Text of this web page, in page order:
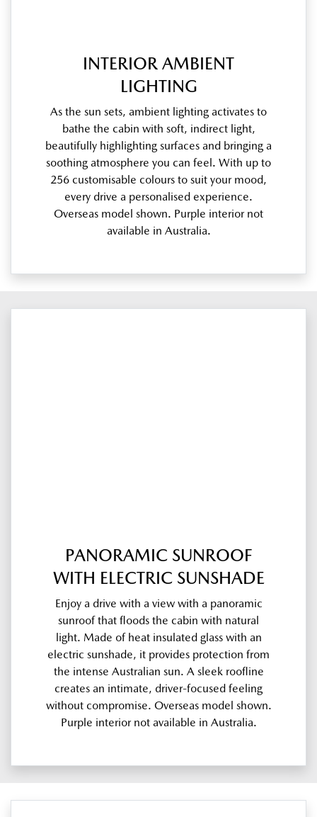
INTERIOR AMBIENT
LIGHTING
As the sun sets, ambient lighting activates to
bathe the cabin with soft, indirect light,
beautifully highlighting surfaces and bringing a
soothing atmosphere you can feel. With up to
256 customisable colours to suit your mood,
every drive a personalised experience.
Overseas model shown. Purple interior not
available in Australia.
PANORAMIC SUNROOF
WITH ELECTRIC SUNSHADE
Enjoy a drive with a view with a panoramic
sunroof that floods the cabin with natural
light. Made of heat insulated glass with an
electric sunshade, it provides protection from
the intense Australian sun. A sleek roofline
creates an intimate, driver-focused feeling
without compromise. Overseas model shown.
Purple interior not available in Australia.